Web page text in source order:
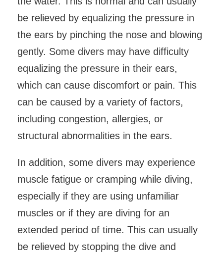
be relieved by equalizing the pressure in
the ears by pinching the nose and blowing
gently. Some divers may have difficulty
equalizing the pressure in their ears,
which can cause discomfort or pain. This
can be caused by a variety of factors,
including congestion, allergies, or
structural abnormalities in the ears.
In addition, some divers may experience
muscle fatigue or cramping while diving,
especially if they are using unfamiliar
muscles or if they are diving for an
extended period of time. This can usually
be relieved by stopping the dive and